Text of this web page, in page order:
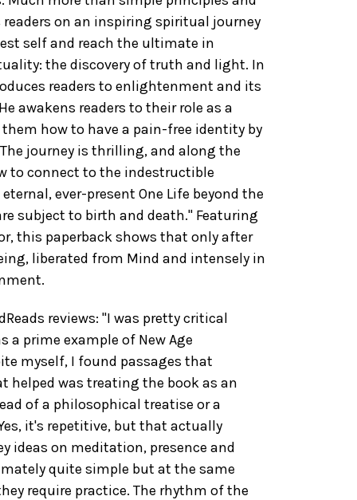
on an inspiring spiritual journey
self and reach the ultimate in
the discovery of truth and light. In
readers to enlightenment and its
awakens readers to their role as a
how to have a pain-free identity by
journey is thrilling, and along the
to connect to the indestructible
ever-present One Life beyond the
subject to birth and death." Featuring
this paperback shows that only after
liberated from Mind and intensely in
reviews: "I was pretty critical
prime example of New Age
myself, I found passages that
helped was treating the book as an
of a philosophical treatise or a
it's repetitive, but that actually
ideas on meditation, presence and
quite simple but at the same
require practice. The rhythm of the